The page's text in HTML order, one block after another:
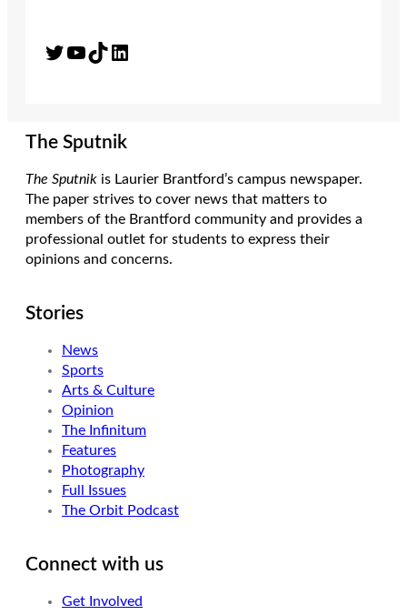
Twitter YouTube TikTok LinkedIn
The Sputnik
The Sputnik is Laurier Brantford’s campus newspaper.
The paper strives to cover news that matters to
members of the Brantford community and provides a
professional outlet for students to express their
opinions and concerns.
Stories
News
Sports
Arts & Culture
Opinion
The Infinitum
Features
Photography
Full Issues
The Orbit Podcast
Connect with us
Get Involved